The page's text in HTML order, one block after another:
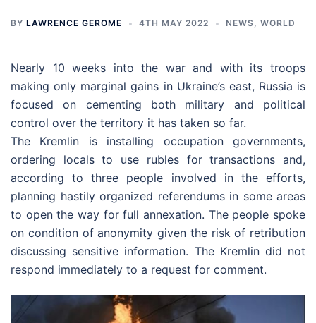
BY LAWRENCE GEROME 4TH MAY 2022 NEWS, WORLD
Nearly 10 weeks into the war and with its troops
making only marginal gains in Ukraine’s east, Russia is
focused on cementing both military and political
control over the territory it has taken so far.
The Kremlin is installing occupation governments,
ordering locals to use rubles for transactions and,
according to three people involved in the efforts,
planning hastily organized referendums in some areas
to open the way for full annexation. The people spoke
on condition of anonymity given the risk of retribution
discussing sensitive information. The Kremlin did not
respond immediately to a request for comment.